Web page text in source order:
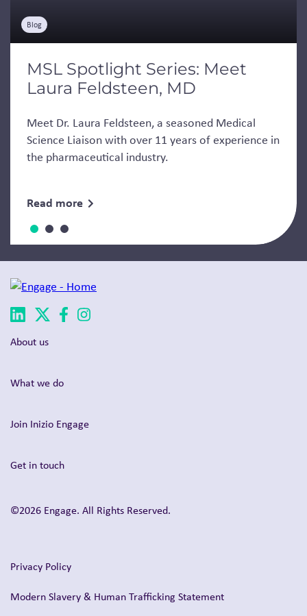
Blog
MSL Spotlight Series: Meet
Laura Feldsteen, MD
Meet Dr. Laura Feldsteen, a seasoned Medical
Science Liaison with over 11 years of experience in
the pharmaceutical industry.
Read more
About us
What we do
Join Inizio Engage
Get in touch
©2026 Engage. All Rights Reserved.
Privacy Policy
Modern Slavery & Human Trafficking Statement